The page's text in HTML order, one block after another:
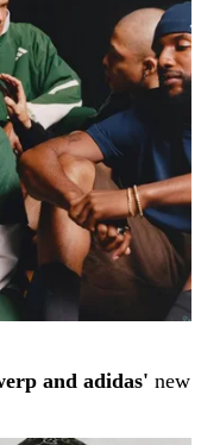
and adidas' new